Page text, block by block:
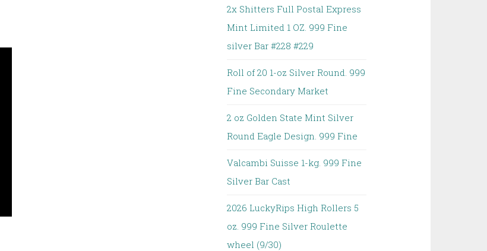
2x Shitters Full Postal Express
Mint Limited 1 OZ. 999 Fine
silver Bar #228 #229
Roll of 20 1-oz Silver Round. 999
Fine Secondary Market
2 oz Golden State Mint Silver
Round Eagle Design. 999 Fine
Valcambi Suisse 1-kg. 999 Fine
Silver Bar Cast
2026 LuckyRips High Rollers 5
oz. 999 Fine Silver Roulette
wheel (9/30)